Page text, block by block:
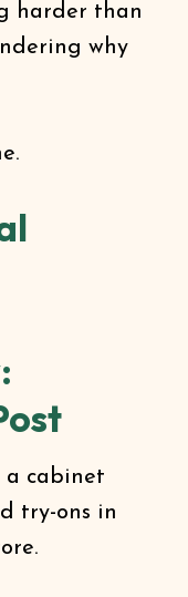
harder than
why
a cabinet
try-ons in